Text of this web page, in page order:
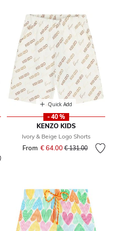
Quick Add
- 40 %
KENZO KIDS
Ivory & Beige Logo Shorts
From € 64.00Price reduced
€ 131.00to